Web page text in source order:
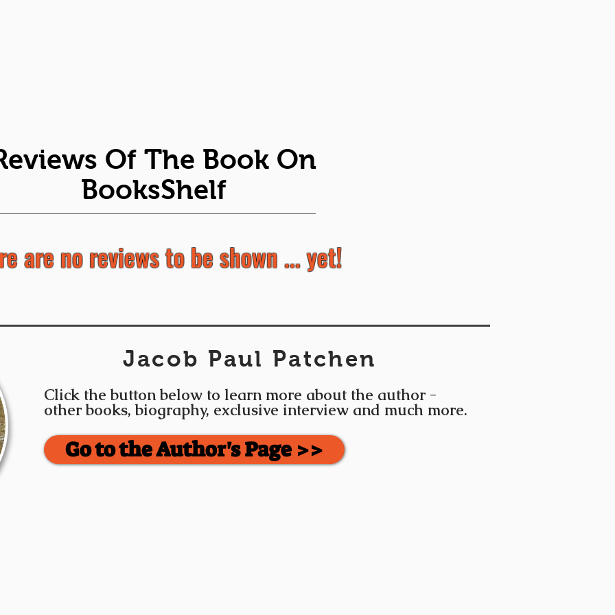
Of The Book On
BooksShelf
are no reviews to be shown ... yet!
Jacob Paul Patchen
Click the button below to learn more about the author -
other books, biography, exclusive interview and much more.
Go to the Author's Page >>